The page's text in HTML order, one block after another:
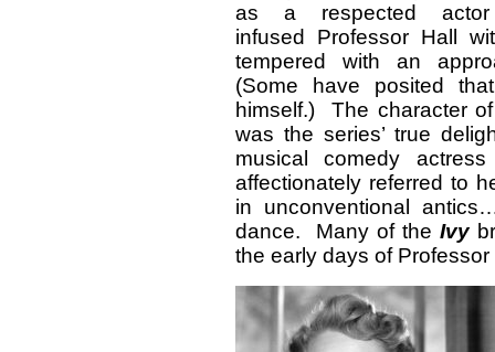
as a respected actor
infused Professor Hall
tempered with an
(Some have posited
himself.) The character
was the series’ true
musical comedy actress
affectionately referred to
in unconventional
dance. Many of the Ivy
the early days of